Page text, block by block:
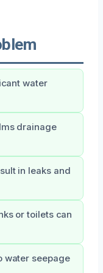
water
drainage
in leaks and
or toilets can
water seepage